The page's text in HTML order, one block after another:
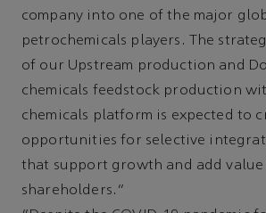
company into one of the major
petrochemicals players. The
of our Upstream production and
chemicals feedstock production
chemicals platform is expected to
opportunities for selective
that support growth and add
shareholders.”